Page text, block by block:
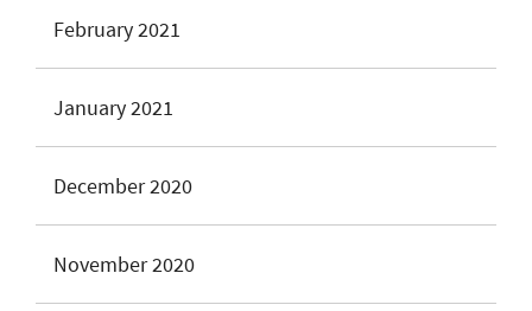
February 2021
January 2021
December 2020
November 2020